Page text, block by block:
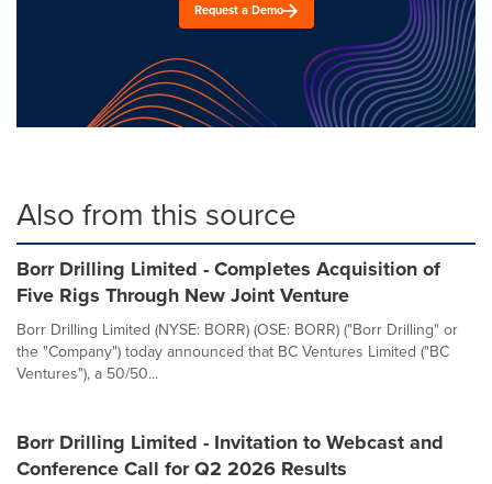
Request a Demo
Also from this source
Borr Drilling Limited - Completes Acquisition of
Five Rigs Through New Joint Venture
Borr Drilling Limited (NYSE: BORR) (OSE: BORR) ("Borr Drilling" or
the "Company") today announced that BC Ventures Limited ("BC
Ventures"), a 50/50...
Borr Drilling Limited - Invitation to Webcast and
Conference Call for Q2 2026 Results